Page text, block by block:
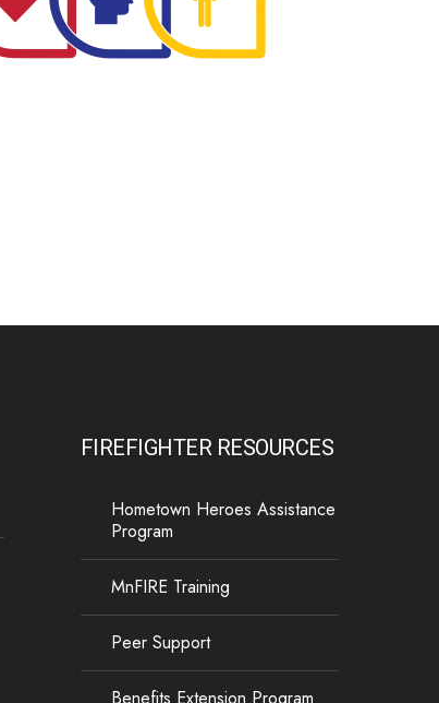
FIREFIGHTER RESOURCES
Hometown Heroes Assistance
Program
MnFIRE Training
Peer Support